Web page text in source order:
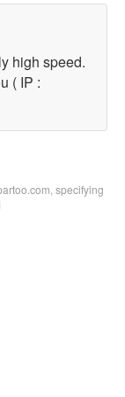
high speed.
( IP :
specifying